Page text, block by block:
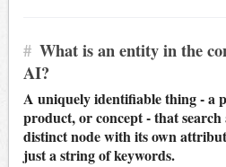
# What is an entity in the
AI?
A uniquely identifiable thing - a
product, or concept - that
distinct node with its own
just a string of keywords.